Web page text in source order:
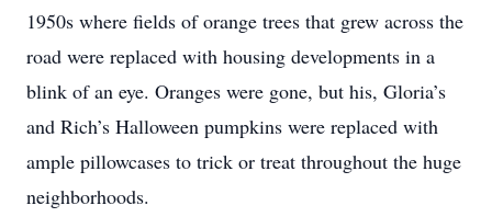
1950s where fields of orange trees that grew across the
road were replaced with housing developments in a
blink of an eye. Oranges were gone, but his, Gloria’s
and Rich’s Halloween pumpkins were replaced with
ample pillowcases to trick or treat throughout the huge
neighborhoods.